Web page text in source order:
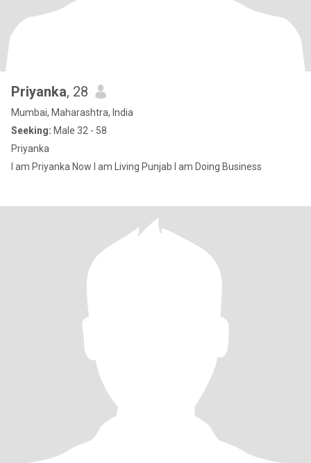
Priyanka, 28
Mumbai, Maharashtra, India
Seeking: Male 32 - 58
Priyanka
I am Priyanka Now I am Living Punjab I am Doing Business